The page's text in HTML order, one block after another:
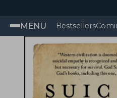
MENU Bestsellers